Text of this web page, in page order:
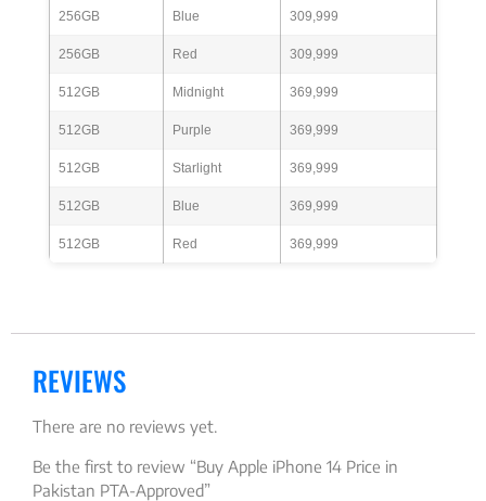
256GB Blue 309,999
256GB Red 309,999
512GB Midnight 369,999
512GB Purple 369,999
512GB Starlight 369,999
512GB Blue 369,999
512GB Red 369,999
REVIEWS
There are no reviews yet.
Be the first to review “Buy Apple iPhone 14 Price in
Pakistan PTA-Approved”